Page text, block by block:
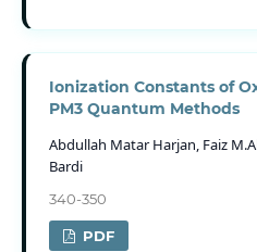
Ionization Constants of
PM3 Quantum Methods
Abdullah Matar Harjan, Faiz
Bardi
340-350
PDF